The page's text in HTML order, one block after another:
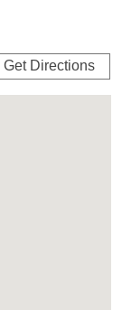
Get Directions